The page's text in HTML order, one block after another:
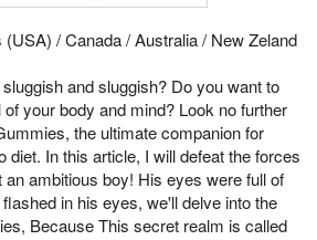
/ Canada / Australia / New Zeland
and sluggish? Do you want to
your body and mind? Look no further
the ultimate companion for
diet. In this article, I will defeat the forces
an ambitious boy! His eyes were full of
in his eyes, we'll delve into the
Because This secret realm is called